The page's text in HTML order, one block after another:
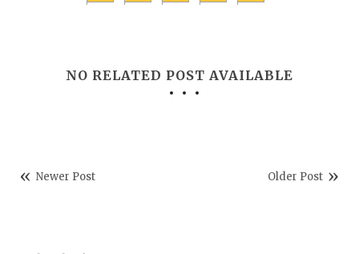
NO RELATED POST AVAILABLE
Newer Post Older Post